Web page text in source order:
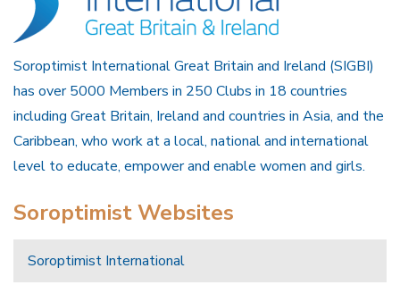
Soroptimist International Great Britain and Ireland (SIGBI)
has over 5000 Members in 250 Clubs in 18 countries
including Great Britain, Ireland and countries in Asia, and the
Caribbean, who work at a local, national and international
level to educate, empower and enable women and girls.
Soroptimist Websites
Soroptimist International